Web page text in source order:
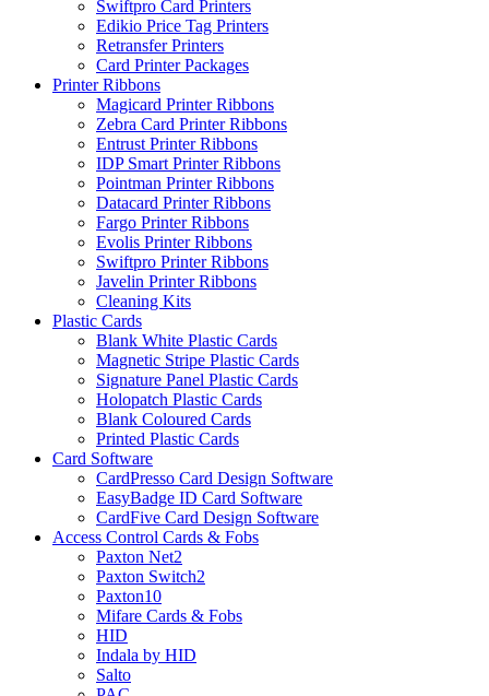
Swiftpro Card Printers
Edikio Price Tag Printers
Retransfer Printers
Card Printer Packages
Printer Ribbons
Magicard Printer Ribbons
Zebra Card Printer Ribbons
Entrust Printer Ribbons
IDP Smart Printer Ribbons
Pointman Printer Ribbons
Datacard Printer Ribbons
Fargo Printer Ribbons
Evolis Printer Ribbons
Swiftpro Printer Ribbons
Javelin Printer Ribbons
Cleaning Kits
Plastic Cards
Blank White Plastic Cards
Magnetic Stripe Plastic Cards
Signature Panel Plastic Cards
Holopatch Plastic Cards
Blank Coloured Cards
Printed Plastic Cards
Card Software
CardPresso Card Design Software
EasyBadge ID Card Software
CardFive Card Design Software
Access Control Cards & Fobs
Paxton Net2
Paxton Switch2
Paxton10
Mifare Cards & Fobs
HID
Indala by HID
Salto